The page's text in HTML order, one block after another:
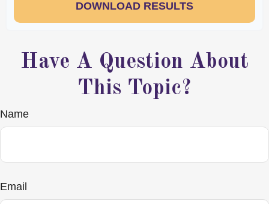
DOWNLOAD RESULTS
Have A Question About
This Topic?
Name
Email